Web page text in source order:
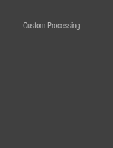
Custom Processing